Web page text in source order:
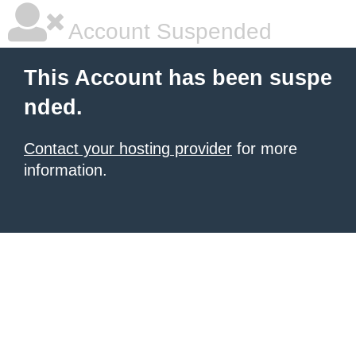
Account Suspended
This Account has been suspe
nded.
Contact your hosting provider for more
information.